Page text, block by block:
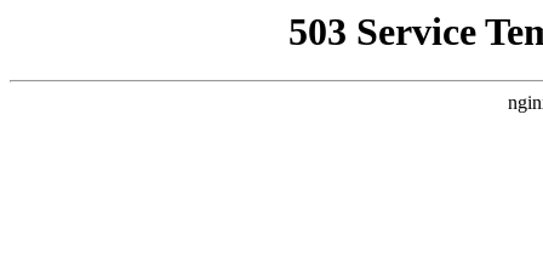
503 Service